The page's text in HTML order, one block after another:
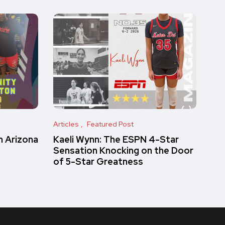
Arizona
Articles Featured Post
Kaeli Wynn: The ESPN 4-Star
Sensation Knocking on the Door
of 5-Star Greatness